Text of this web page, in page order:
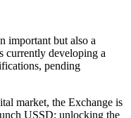
important but also a
currently developing a
pending
market, the Exchange is
USSD; unlocking the